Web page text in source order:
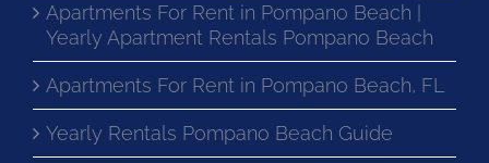
Apartments For Rent in Pompano Beach |
Yearly Apartment Rentals Pompano Beach
Apartments For Rent in Pompano Beach, FL
Yearly Rentals Pompano Beach Guide